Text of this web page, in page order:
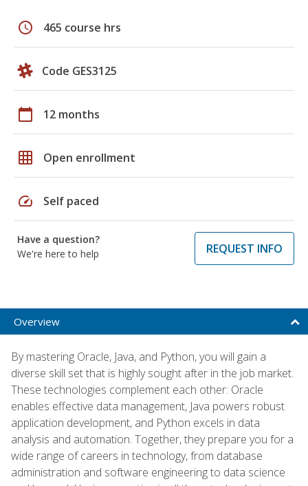
schedule 465 course hrs
Code GES3125
calendar_today 12 months
grid_on Open enrollment
speed Self paced
Have a question?
We're here to help
REQUEST INFO
Overview
By mastering Oracle, Java, and Python, you will gain a
diverse skill set that is highly sought after in the job market.
These technologies complement each other: Oracle
enables effective data management, Java powers robust
application development, and Python excels in data
analysis and automation. Together, they prepare you for a
wide range of careers in technology, from database
administration and software engineering to data science